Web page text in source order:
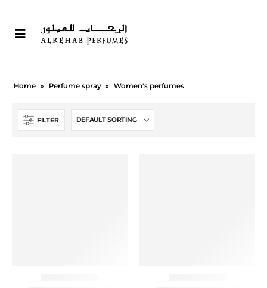
Home » Perfume spray » Women's perfumes
FILTER